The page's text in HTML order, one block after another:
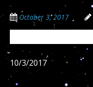
October 3, 2017
10/3/2017